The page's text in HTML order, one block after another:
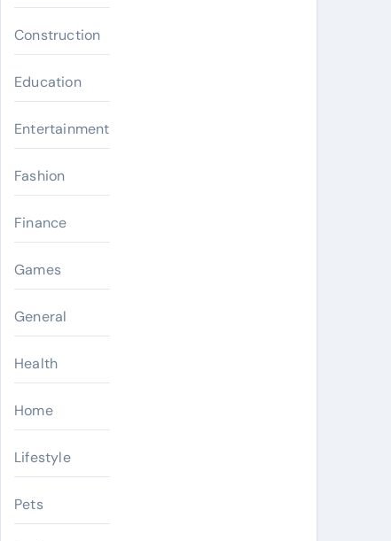
Construction
Education
Entertainment
Fashion
Finance
Games
General
Health
Home
Lifestyle
Pets